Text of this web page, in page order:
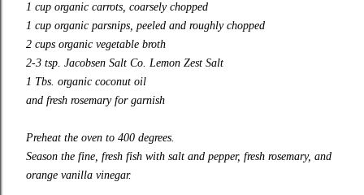
1 cup organic carrots, coarsely chopped
1 cup organic parsnips, peeled and roughly chopped
2 cups organic vegetable broth
2-3 tsp. Jacobsen Salt Co. Lemon Zest Salt
1 Tbs. organic coconut oil
and fresh rosemary for garnish
Preheat the oven to 400 degrees.
Season the fine, fresh fish with salt and pepper, fresh rosemary, and
orange vanilla vinegar.